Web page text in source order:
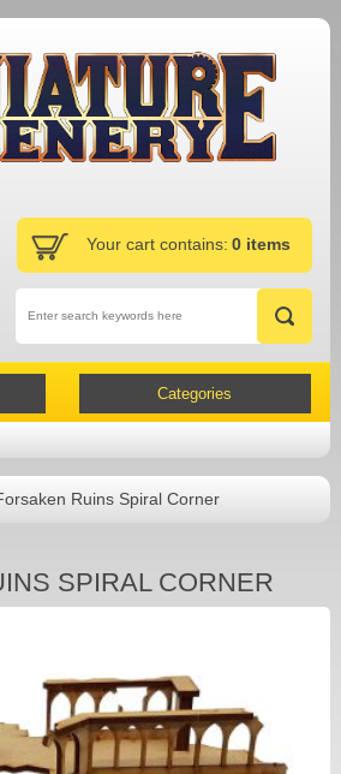
Your cart contains: 0 items
Categories
Ruins Spiral Corner
SPIRAL CORNER